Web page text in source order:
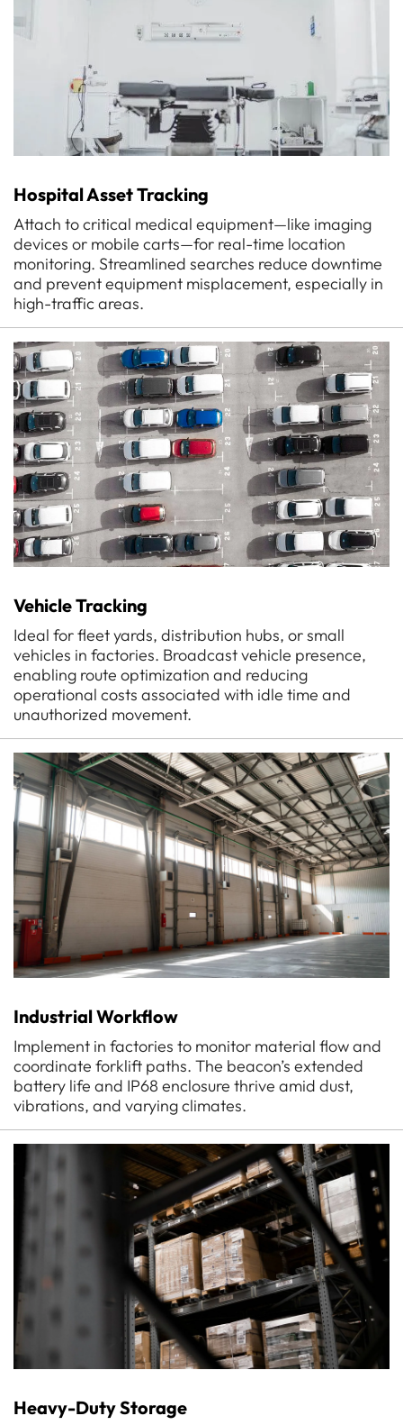
Hospital Asset Tracking
Attach to critical medical equipment—like imaging
devices or mobile carts—for real-time location
monitoring. Streamlined searches reduce downtime
and prevent equipment misplacement, especially in
high-traffic areas.
Vehicle Tracking
Ideal for fleet yards, distribution hubs, or small
vehicles in factories. Broadcast vehicle presence,
enabling route optimization and reducing
operational costs associated with idle time and
unauthorized movement.
Industrial Workflow
Implement in factories to monitor material flow and
coordinate forklift paths. The beacon’s extended
battery life and IP68 enclosure thrive amid dust,
vibrations, and varying climates.
Heavy-Duty Storage